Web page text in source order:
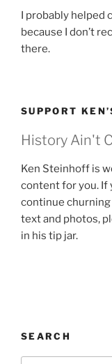
I probably helped
because I don’t
there.
SUPPORT
History Ain't
Ken Steinhoff is
content for you. If
continue
text and photos,
in his tip jar.
SEARCH